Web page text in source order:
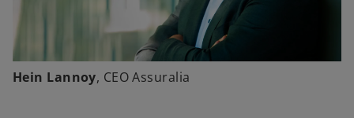
Hein Lannoy, CEO Assuralia